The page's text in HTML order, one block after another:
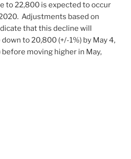
to 22,800 is expected to occur
Adjustments based on
that this decline will
to 20,800 (+/-1%) by May 4,
before moving higher in May,